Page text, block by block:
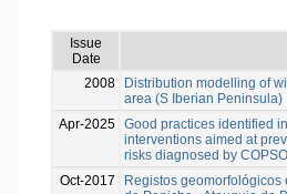
Issue
Date
2008
Distribution modelling of
area (S Iberian Peninsula)
Apr-2025 Good practices identified
interventions aimed at
risks diagnosed by
Oct-2017
Registos